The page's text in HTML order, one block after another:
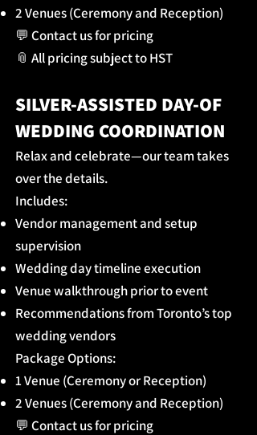
2 Venues (Ceremony and Reception)
💬 Contact us for pricing
📎 All pricing subject to HST
SILVER-ASSISTED DAY-OF
WEDDING COORDINATION
Relax and celebrate—our team takes
over the details.
Includes:
Vendor management and setup
supervision
Wedding day timeline execution
Venue walkthrough prior to event
Recommendations from Toronto’s top
wedding vendors
Package Options:
1 Venue (Ceremony or Reception)
2 Venues (Ceremony and Reception)
💬 Contact us for pricing